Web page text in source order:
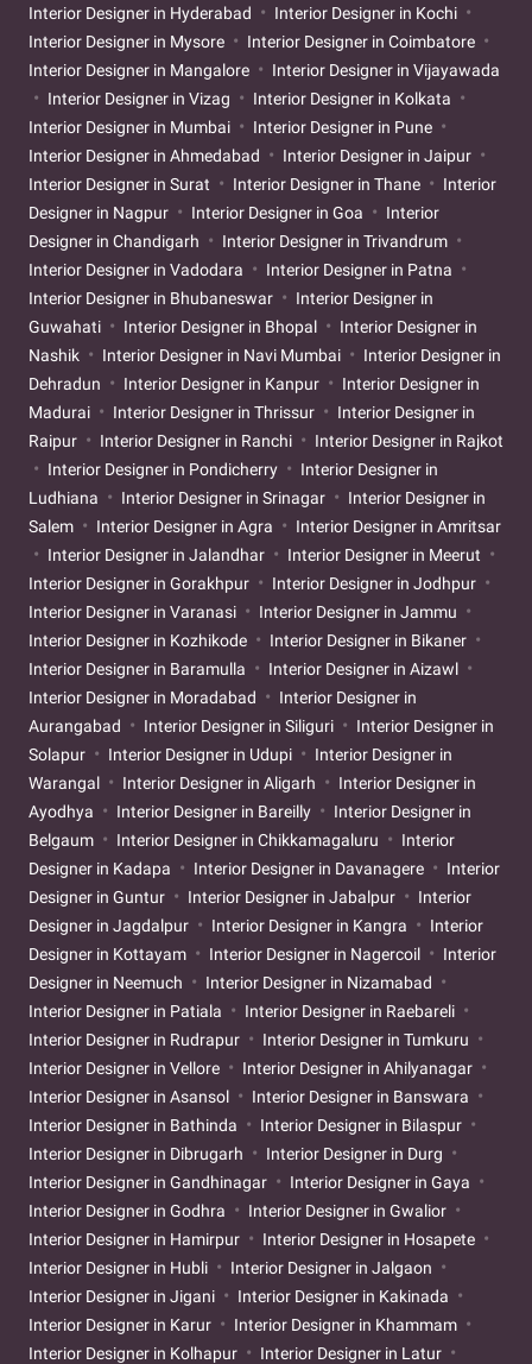
Interior Designer in Hyderabad
Interior Designer in Kochi
Interior Designer in Mysore
Interior Designer in Coimbatore
Interior Designer in Mangalore
Interior Designer in Vijayawada
Interior Designer in Vizag
Interior Designer in Kolkata
Interior Designer in Mumbai
Interior Designer in Pune
Interior Designer in Ahmedabad
Interior Designer in Jaipur
Interior Designer in Surat
Interior Designer in Thane
Interior
Designer in Nagpur
Interior Designer in Goa
Interior
Designer in Chandigarh
Interior Designer in Trivandrum
Interior Designer in Vadodara
Interior Designer in Patna
Interior Designer in Bhubaneswar
Interior Designer in
Guwahati
Interior Designer in Bhopal
Interior Designer in
Nashik
Interior Designer in Navi Mumbai
Interior Designer in
Dehradun
Interior Designer in Kanpur
Interior Designer in
Madurai
Interior Designer in Thrissur
Interior Designer in
Raipur
Interior Designer in Ranchi
Interior Designer in Rajkot
Interior Designer in Pondicherry
Interior Designer in
Ludhiana
Interior Designer in Srinagar
Interior Designer in
Salem
Interior Designer in Agra
Interior Designer in Amritsar
Interior Designer in Jalandhar
Interior Designer in Meerut
Interior Designer in Gorakhpur
Interior Designer in Jodhpur
Interior Designer in Varanasi
Interior Designer in Jammu
Interior Designer in Kozhikode
Interior Designer in Bikaner
Interior Designer in Baramulla
Interior Designer in Aizawl
Interior Designer in Moradabad
Interior Designer in
Aurangabad
Interior Designer in Siliguri
Interior Designer in
Solapur
Interior Designer in Udupi
Interior Designer in
Warangal
Interior Designer in Aligarh
Interior Designer in
Ayodhya
Interior Designer in Bareilly
Interior Designer in
Belgaum
Interior Designer in Chikkamagaluru
Interior
Designer in Kadapa
Interior Designer in Davanagere
Interior
Designer in Guntur
Interior Designer in Jabalpur
Interior
Designer in Jagdalpur
Interior Designer in Kangra
Interior
Designer in Kottayam
Interior Designer in Nagercoil
Interior
Designer in Neemuch
Interior Designer in Nizamabad
Interior Designer in Patiala
Interior Designer in Raebareli
Interior Designer in Rudrapur
Interior Designer in Tumkuru
Interior Designer in Vellore
Interior Designer in Ahilyanagar
Interior Designer in Asansol
Interior Designer in Banswara
Interior Designer in Bathinda
Interior Designer in Bilaspur
Interior Designer in Dibrugarh
Interior Designer in Durg
Interior Designer in Gandhinagar
Interior Designer in Gaya
Interior Designer in Godhra
Interior Designer in Gwalior
Interior Designer in Hamirpur
Interior Designer in Hosapete
Interior Designer in Hubli
Interior Designer in Jalgaon
Interior Designer in Jigani
Interior Designer in Kakinada
Interior Designer in Karur
Interior Designer in Khammam
Interior Designer in Kolhapur
Interior Designer in Latur